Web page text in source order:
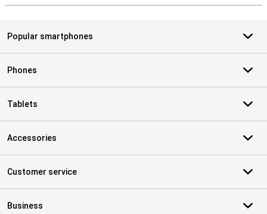
Popular smartphones
Phones
Tablets
Accessories
Customer service
Business